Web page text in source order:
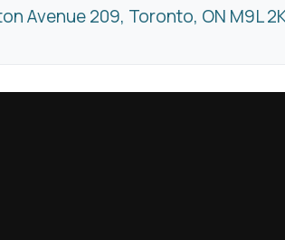
Avenue 209, Toronto, ON M9L